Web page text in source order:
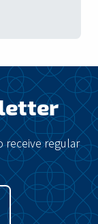
receive regular